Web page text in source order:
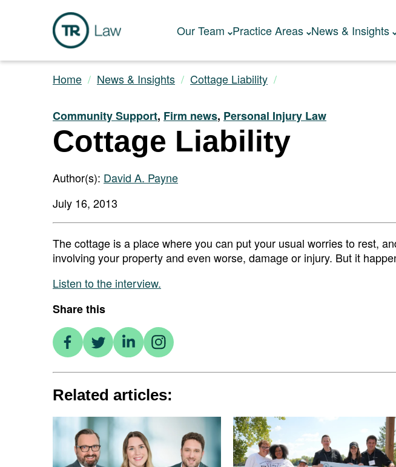
Our Team Practice Areas News & Insights
Home News & Insights Cottage Liability
Community Support, Firm news, Personal Injury Law
Cottage Liability
Author(s): David A. Payne
July 16, 2013
The cottage is a place where you can put your usual worries to rest,
involving your property and even worse, damage or injury. But it
Listen to the interview.
Share this
Related articles: